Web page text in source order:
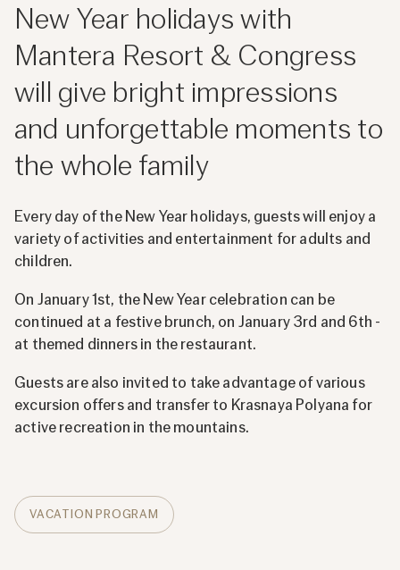
New Year holidays with
Mantera Resort & Congress
will give bright impressions
and unforgettable moments to
the whole family
Every day of the New Year holidays, guests will enjoy a
variety of activities and entertainment for adults and
children.
On January 1st, the New Year celebration can be
continued at a festive brunch, on January 3rd and 6th -
at themed dinners in the restaurant.
Guests are also invited to take advantage of various
excursion offers and transfer to Krasnaya Polyana for
active recreation in the mountains.
VACATION PROGRAM